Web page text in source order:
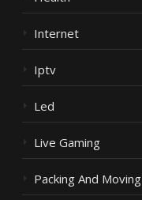
Internet
Iptv
Led
Live Gaming
Packing And Moving